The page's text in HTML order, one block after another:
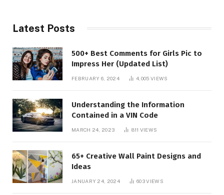
Latest Posts
500+ Best Comments for Girls Pic to
Impress Her (Updated List)
FEBRUARY 6, 2024 4,005 VIEWS
Understanding the Information
Contained in a VIN Code
MARCH 24, 2023 811 VIEWS
65+ Creative Wall Paint Designs and
Ideas
JANUARY 24, 2024 603VIEWS